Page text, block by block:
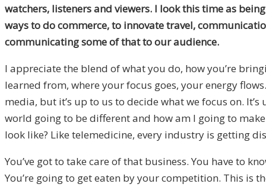
watchers, listeners and viewers. I look this time as
ways to do commerce, to innovate travel,
communicating some of that to our audience.
I appreciate the blend of what you do, how you’re
learned from, where your focus goes, your energy
media, but it’s up to us to decide what we focus on.
world going to be different and how am I going to
look like? Like telemedicine, every industry is getting
You’ve got to take care of that business. You have to
You’re going to get eaten by your competition. This is